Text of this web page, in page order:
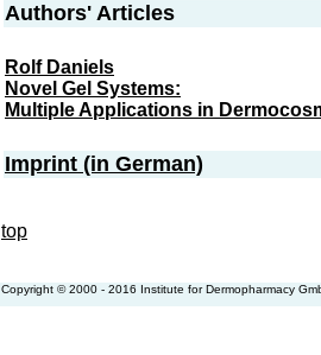
Authors' Articles
Rolf Daniels
Novel Gel Systems:
Multiple Applications in
Imprint (in German)
top
Copyright © 2000 - 2016 Institute for Dermopharmacy